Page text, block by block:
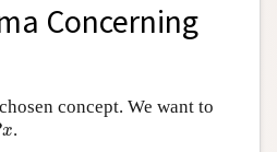
Concerning
concept. We want to
x.